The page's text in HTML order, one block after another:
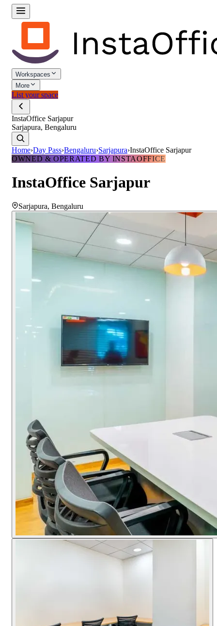
Workspaces
More
List your space
InstaOffice Sarjapur
Sarjapura, Bengaluru
Home›Day Pass›Bengaluru›Sarjapura›InstaOffice Sarjapur
OWNED & OPERATED BY INSTAOFFICE
InstaOffice Sarjapur
Sarjapura, Bengaluru